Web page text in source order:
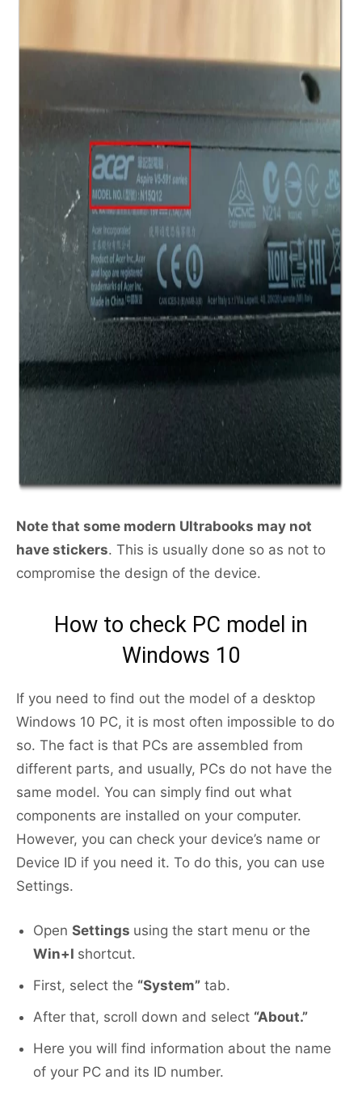
Note that some modern Ultrabooks may not
have stickers. This is usually done so as not to
compromise the design of the device.
How to check PC model in
Windows 10
If you need to find out the model of a desktop
Windows 10 PC, it is most often impossible to do
so. The fact is that PCs are assembled from
different parts, and usually, PCs do not have the
same model. You can simply find out what
components are installed on your computer.
However, you can check your device’s name or
Device ID if you need it. To do this, you can use
Settings.
Open Settings using the start menu or the
Win+I shortcut.
First, select the “System” tab.
After that, scroll down and select “About.”
Here you will find information about the name
of your PC and its ID number.